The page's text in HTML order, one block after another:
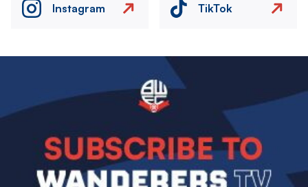
Instagram TikTok